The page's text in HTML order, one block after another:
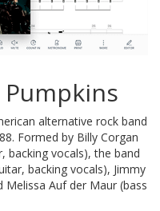
alternative rock band
Formed by Billy Corgan
backing vocals), the band
backing vocals), Jimmy
Melissa Auf der Maur (bass